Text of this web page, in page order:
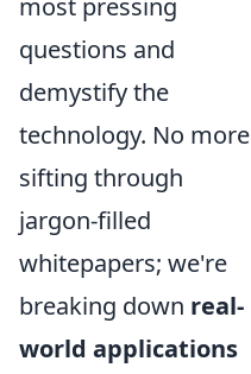
most pressing
questions and
demystify the
technology. No more
sifting through
jargon-filled
whitepapers; we're
breaking down real-
world applications